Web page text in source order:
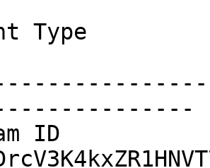
Type
ID